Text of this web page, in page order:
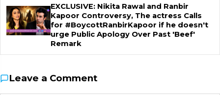
EXCLUSIVE: Nikita Rawal and Ranbir
Kapoor Controversy, The actress Calls
for #BoycottRanbirKapoor if he doesn't
urge Public Apology Over Past 'Beef'
Remark
Leave a Comment